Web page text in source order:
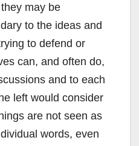
may be
to the ideas and
to defend or
can, and often do,
and to each
left would consider
are not seen as
words, even